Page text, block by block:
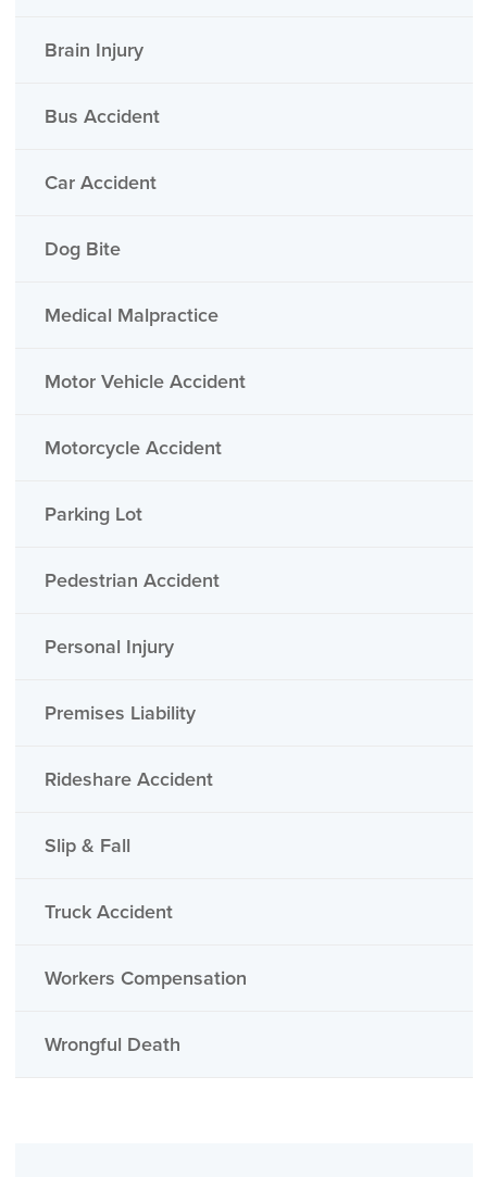
Brain Injury
Bus Accident
Car Accident
Dog Bite
Medical Malpractice
Motor Vehicle Accident
Motorcycle Accident
Parking Lot
Pedestrian Accident
Personal Injury
Premises Liability
Rideshare Accident
Slip & Fall
Truck Accident
Workers Compensation
Wrongful Death